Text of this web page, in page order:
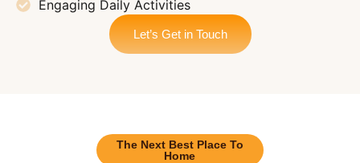
Engaging Daily Activities
Let’s Get in Touch
The Next Best Place To
Home